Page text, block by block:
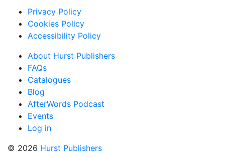
Privacy Policy
Cookies Policy
Accessibility Policy
About Hurst Publishers
FAQs
Catalogues
Blog
AfterWords Podcast
Events
Log in
© 2026 Hurst Publishers